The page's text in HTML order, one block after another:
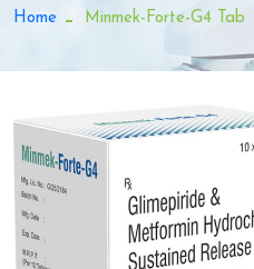
Home Minmek-Forte-G4 Tab